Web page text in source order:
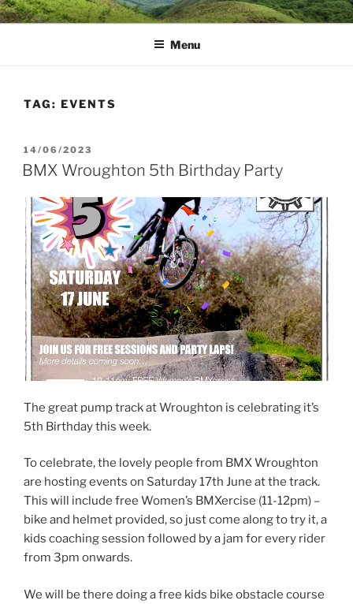
Skip
to
MUD DYNAMICS MTB
Menu
TAG: EVENTS
POSTED
ON
14/06/2023
BMX Wroughton 5th Birthday Party
The great pump track at Wroughton is celebrating it’s
5th Birthday this week.
To celebrate, the lovely people from BMX Wroughton
are hosting events on Saturday 17th June at the track.
This will include free Women’s BMXercise (11-12pm) –
bike and helmet provided, so just come along to try it, a
kids coaching session followed by a jam for every rider
from 3pm onwards.
We will be there doing a free kids bike obstacle course